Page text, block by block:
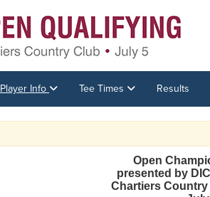
Player Info Tee Times Results